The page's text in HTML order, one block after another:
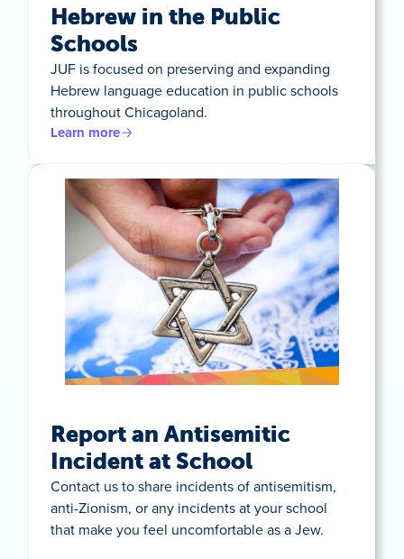
Hebrew in the Public
Schools
JUF is focused on preserving and expanding
Hebrew language education in public schools
throughout Chicagoland.
Learn more
Report an Antisemitic
Incident at School
Contact us to share incidents of antisemitism,
anti-Zionism, or any incidents at your school
that make you feel uncomfortable as a Jew.